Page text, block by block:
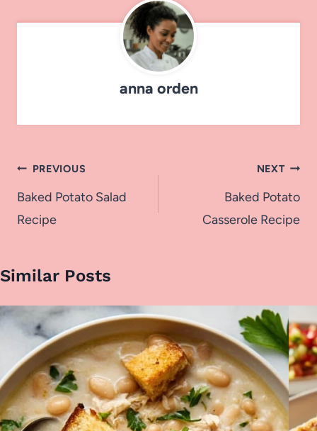
anna orden
Post
navigation
PREVIOUS
Baked Potato Salad
Recipe
NEXT
Baked Potato
Casserole Recipe
Similar Posts